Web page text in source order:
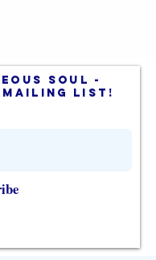
soul -
list!